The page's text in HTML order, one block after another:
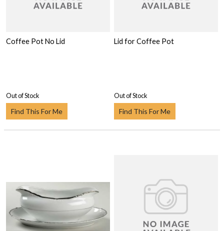
Coffee Pot No Lid
Out of Stock
Find This For Me
Lid for Coffee Pot
Out of Stock
Find This For Me